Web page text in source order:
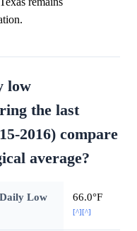
low
the last
2016) compare
average?
Low
66.0°F
[^][^]